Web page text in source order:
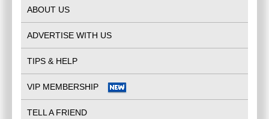
ABOUT US
ADVERTISE WITH US
TIPS & HELP
VIP MEMBERSHIP
TELL A FRIEND